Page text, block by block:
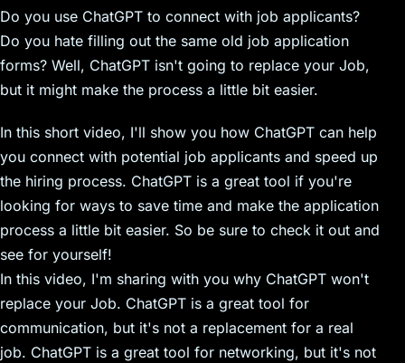
st t
dI
n
er
N
e
w
s
e
n
dl
y
e a
m
b
o
o
m
ly
l
s
e
n
er
s
A
p
p
bl
r
g
er
ar
e
Do you use ChatGPT to connect with job applicants?
Do you hate filling out the same old job application
forms? Well, ChatGPT isn't going to replace your Job,
but it might make the process a little bit easier.
In this short video, I'll show you how ChatGPT can help
you connect with potential job applicants and speed up
the hiring process. ChatGPT is a great tool if you're
looking for ways to save time and make the application
process a little bit easier. So be sure to check it out and
see for yourself!
In this video, I'm sharing with you why ChatGPT won't
replace your Job. ChatGPT is a great tool for
communication, but it's not a replacement for a real
job. ChatGPT is a great tool for networking, but it's not